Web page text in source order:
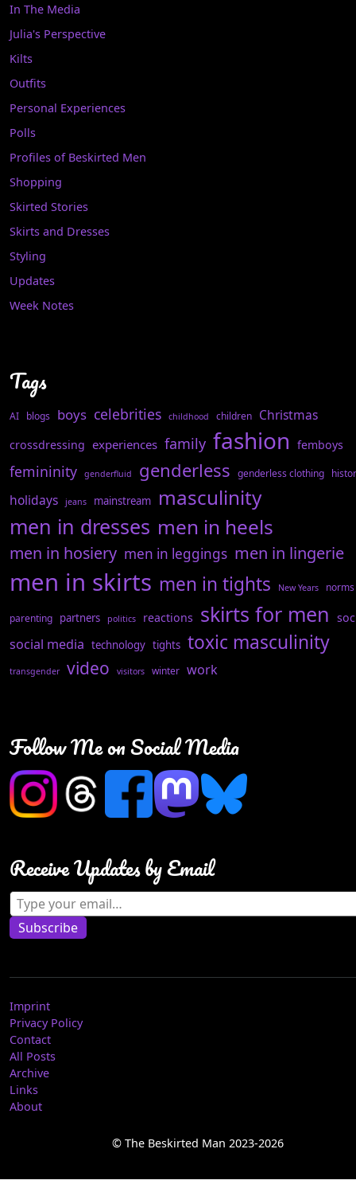
In The Media
Julia's Perspective
Kilts
Outfits
Personal Experiences
Polls
Profiles of Beskirted Men
Shopping
Skirted Stories
Skirts and Dresses
Styling
Updates
Week Notes
Tags
AI blogs boys celebrities childhood children Christmas
crossdressing experiences family fashion femboys
femininity genderfluid genderless genderless clothing
holidays jeans mainstream masculinity
men in dresses men in heels
men in hosiery men in leggings men in lingerie
men in skirts men in tights New Years norms
parenting partners politics reactions skirts for men
social media technology tights toxic masculinity
transgender video visitors winter work
Follow Me on Social Media
Receive Updates by Email
Type your email…
Subscribe
Imprint
Privacy Policy
Contact
All Posts
Archive
Links
About
© The Beskirted Man 2023-2026